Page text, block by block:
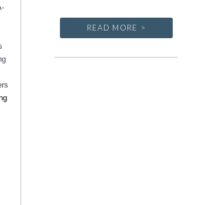
Spendor
READ MORE >